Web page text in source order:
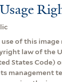
use of this
law of the
States Code)
management